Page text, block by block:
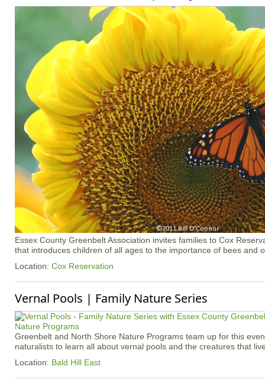
Essex County Greenbelt Association invites families to Cox
that introduces children of all ages to the importance of bees and
Location: Cox Reservation
Vernal Pools | Family Nature Series
Greenbelt and North Shore Nature Programs team up for this
naturalists to learn all about vernal pools and the creatures that
Location: Bald Hill East